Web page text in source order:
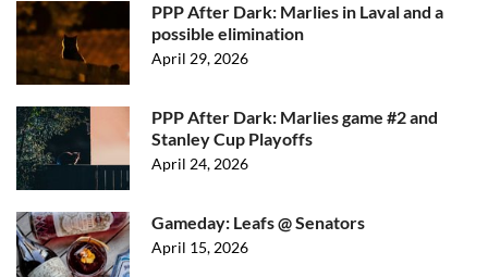
PPP After Dark: Marlies in Laval and a
possible elimination
April 29, 2026
PPP After Dark: Marlies game #2 and
Stanley Cup Playoffs
April 24, 2026
Gameday: Leafs @ Senators
April 15, 2026